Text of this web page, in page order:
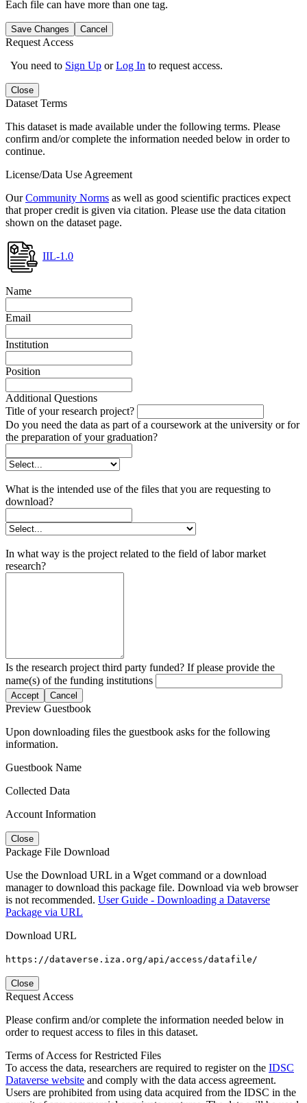
Each file can have more than one tag.
Save Changes Cancel
Request Access
You need to Sign Up orLog In to request access.
Close
Dataset Terms
This dataset is made available under the following terms. Please
confirm and/or complete the information needed below in order to
continue.
License/Data Use Agreement
OurCommunity Norms as well as good scientific practices expect
that proper credit is given via citation. Please use the data citation
shown on the dataset page.
IIL-1.0
Name
Email
Institution
Position
Additional Questions
Title of your research project?
Do you need the data as part of a coursework at the university or for
the preparation of your graduation?
What is the intended use of the files that you are requesting to
download?
In what way is the project related to the field of labor market
research?
Is the research project third party funded? If please provide the
name(s) of the funding institutions
Accept Cancel
Preview Guestbook
Upon downloading files the guestbook asks for the following
information.
Guestbook Name
Collected Data
Account Information
Close
Package File Download
Use the Download URL in a Wget command or a download
manager to download this package file. Download via web browser
is not recommended. User Guide - Downloading a Dataverse
Package via URL
Download URL
https://dataverse.iza.org/api/access/datafile/
Close
Request Access
Please confirm and/or complete the information needed below in
order to request access to files in this dataset.
Terms of Access for Restricted Files
To access the data, researchers are required to register on the IDSC
Dataverse website and comply with the data access agreement.
Users are prohibited from using data acquired from the IDSC in the